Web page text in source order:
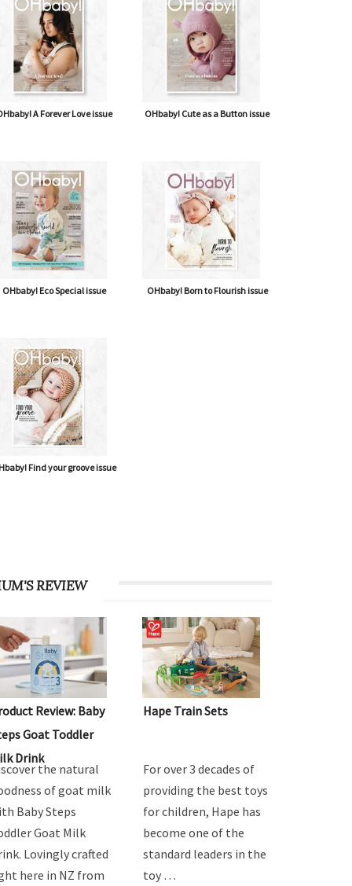
A Forever Love issue OHbaby! Cute as a Button issue
OHbaby! Eco Special issue OHbaby! Born to Flourish issue
Find your groove issue
REVIEW
Review: Baby
Goat Toddler
Drink
the natural
of goat milk
Baby Steps
Goat Milk
Lovingly crafted
here in NZ from
Hape Train Sets
For over 3 decades of
providing the best toys
for children, Hape has
become one of the
standard leaders in the
toy …